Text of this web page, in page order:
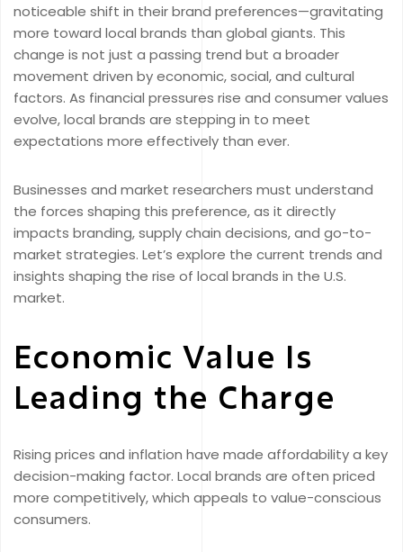
noticeable shift in their brand preferences—gravitating
more toward local brands than global giants. This
change is not just a passing trend but a broader
movement driven by economic, social, and cultural
factors. As financial pressures rise and consumer values
evolve, local brands are stepping in to meet
expectations more effectively than ever.
Businesses and market researchers must understand
the forces shaping this preference, as it directly
impacts branding, supply chain decisions, and go-to-
market strategies. Let’s explore the current trends and
insights shaping the rise of local brands in the U.S.
market.
Economic Value Is
Leading the Charge
Rising prices and inflation have made affordability a key
decision-making factor. Local brands are often priced
more competitively, which appeals to value-conscious
consumers.